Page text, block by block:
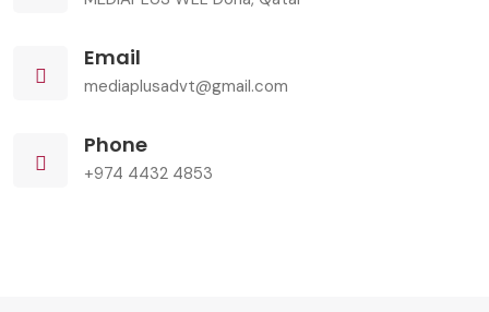
Email
mediaplusadvt@gmail.com
Phone
+974 4432 4853